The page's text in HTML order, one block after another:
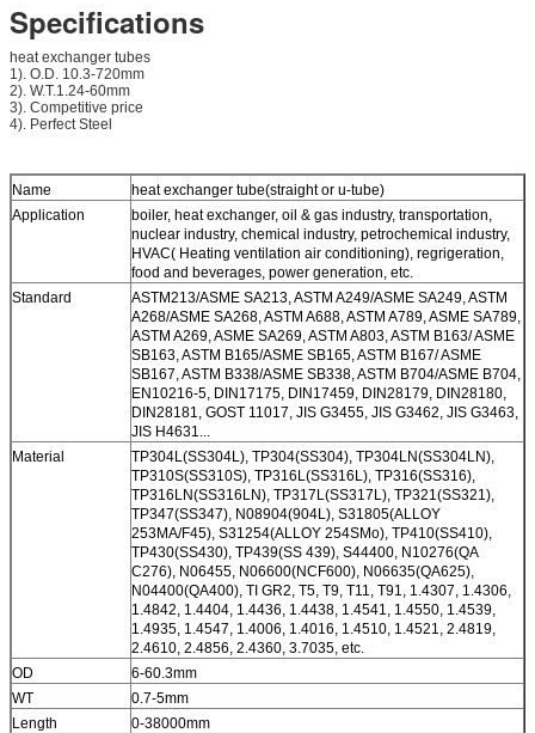
Specifications
heat exchanger tubes
1). O.D. 10.3-720mm
2). W.T.1.24-60mm
3). Competitive price
4). Perfect Steel
Name
heat exchanger tube(straight or u-tube)
Application
boiler, heat exchanger, oil & gas industry, transportation,
nuclear industry, chemical industry, petrochemical industry,
HVAC( Heating ventilation air conditioning), regrigeration,
food and beverages, power generation, etc.
Standard
ASTM213/ASME SA213, ASTM A249/ASME SA249, ASTM
A268/ASME SA268, ASTM A688, ASTM A789, ASME SA789,
ASTM A269, ASME SA269, ASTM A803, ASTM B163/ ASME
SB163, ASTM B165/ASME SB165, ASTM B167/ ASME
SB167, ASTM B338/ASME SB338, ASTM B704/ASME B704,
EN10216-5, DIN17175, DIN17459, DIN28179, DIN28180,
DIN28181, GOST 11017, JIS G3455, JIS G3462, JIS G3463,
JIS H4631...
Material
TP304L(SS304L), TP304(SS304), TP304LN(SS304LN),
TP310S(SS310S), TP316L(SS316L), TP316(SS316),
TP316LN(SS316LN), TP317L(SS317L), TP321(SS321),
TP347(SS347), N08904(904L), S31805(ALLOY
253MA/F45), S31254(ALLOY 254SMo), TP410(SS410),
TP430(SS430), TP439(SS 439), S44400, N10276(QA
C276), N06455, N06600(NCF600), N06635(QA625),
N04400(QA400), TI GR2, T5, T9, T11, T91, 1.4307, 1.4306,
1.4842, 1.4404, 1.4436, 1.4438, 1.4541, 1.4550, 1.4539,
1.4935, 1.4547, 1.4006, 1.4016, 1.4510, 1.4521, 2.4819,
2.4610, 2.4856, 2.4360, 3.7035, etc.
OD
6-60.3mm
WT
0.7-5mm
Length
0-38000mm